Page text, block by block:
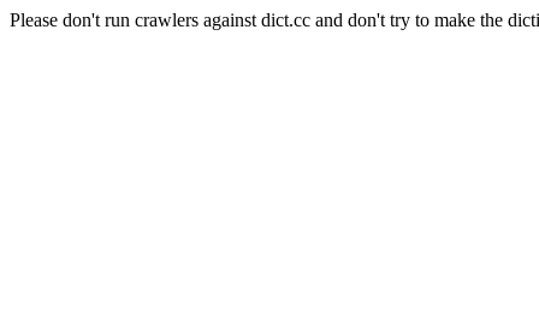
Please don't run crawlers against dict.cc and don't try to make the